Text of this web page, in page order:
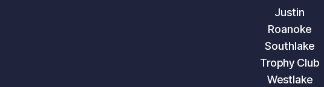
Justin
Roanoke
Southlake
Trophy Club
Westlake